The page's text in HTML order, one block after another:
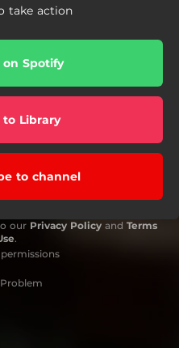
take action
on Spotify
Library
to channel
our Privacy Policy and Terms
.